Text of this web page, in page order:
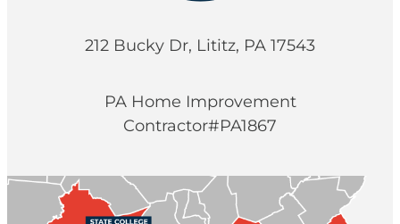
212 Bucky Dr, Lititz, PA 17543
PA Home Improvement
Contractor#PA1867